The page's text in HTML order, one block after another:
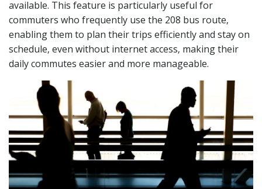
available. This feature is particularly useful for
commuters who frequently use the 208 bus route‚
enabling them to plan their trips efficiently and stay on
schedule‚ even without internet access‚ making their
daily commutes easier and more manageable.